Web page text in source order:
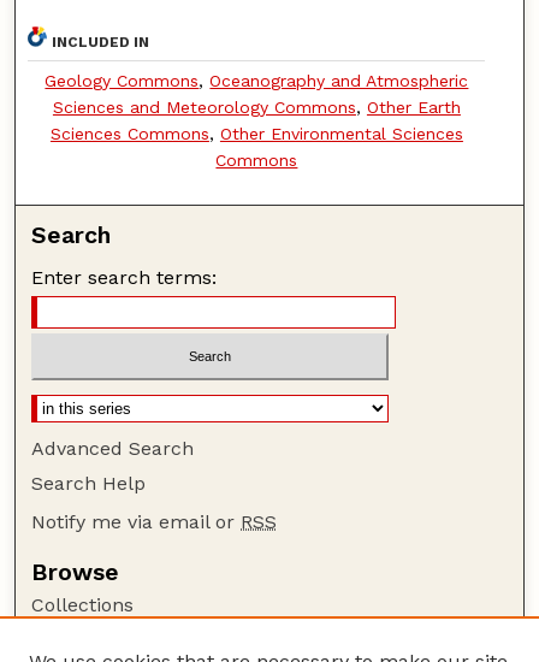
INCLUDED IN
Geology Commons,Oceanography and Atmospheric
Sciences and Meteorology Commons, Other Earth
Sciences Commons, Other Environmental Sciences
Commons
Search
Enter search terms:
Advanced Search
Search Help
Notify me via email or RSS
Browse
Collections